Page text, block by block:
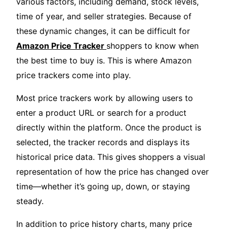
time of year, and seller strategies. Because of
these dynamic changes, it can be difficult for
Amazon Price Tracker shoppers to know when
the best time to buy is. This is where Amazon
price trackers come into play.
Most price trackers work by allowing users to
enter a product URL or search for a product
directly within the platform. Once the product is
selected, the tracker records and displays its
historical price data. This gives shoppers a visual
representation of how the price has changed over
time—whether it’s going up, down, or staying
steady.
In addition to price history charts, many price